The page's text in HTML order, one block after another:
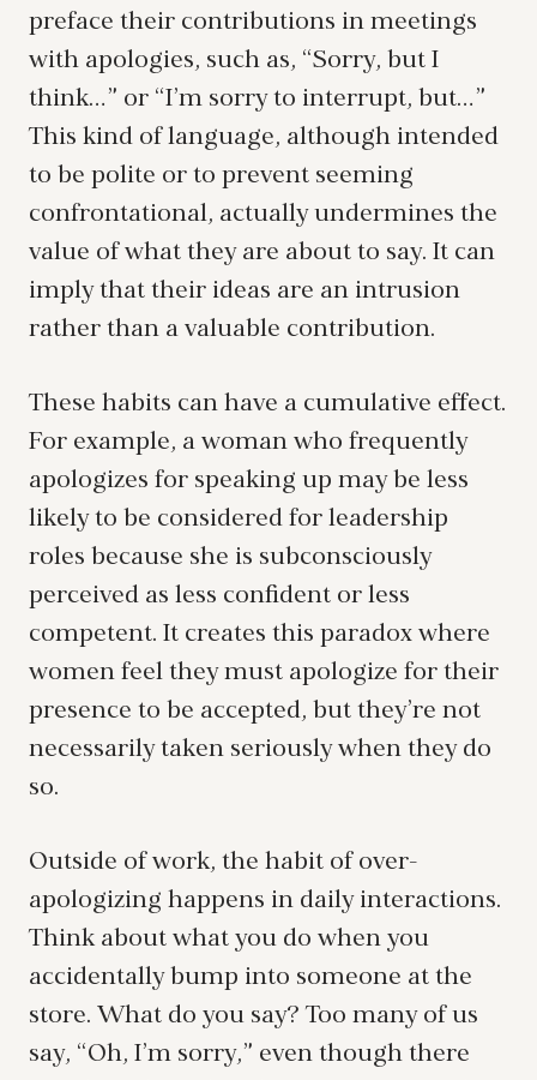
preface their contributions in meetings
with apologies, such as, “Sorry, but I
think…” or “I’m sorry to interrupt, but…”
This kind of language, although intended
to be polite or to prevent seeming
confrontational, actually undermines the
value of what they are about to say. It can
imply that their ideas are an intrusion
rather than a valuable contribution.
These habits can have a cumulative effect.
For example, a woman who frequently
apologizes for speaking up may be less
likely to be considered for leadership
roles because she is subconsciously
perceived as less confident or less
competent. It creates this paradox where
women feel they must apologize for their
presence to be accepted, but they’re not
necessarily taken seriously when they do
so.
Outside of work, the habit of over-
apologizing happens in daily interactions.
Think about what you do when you
accidentally bump into someone at the
store. What do you say? Too many of us
say, “Oh, I’m sorry,” even though there